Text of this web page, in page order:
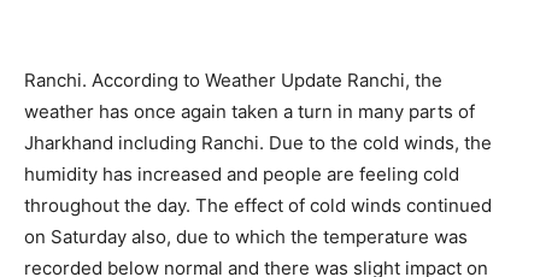
Ranchi. According to Weather Update Ranchi, the
weather has once again taken a turn in many parts of
Jharkhand including Ranchi. Due to the cold winds, the
humidity has increased and people are feeling cold
throughout the day. The effect of cold winds continued
on Saturday also, due to which the temperature was
recorded below normal and there was slight impact on